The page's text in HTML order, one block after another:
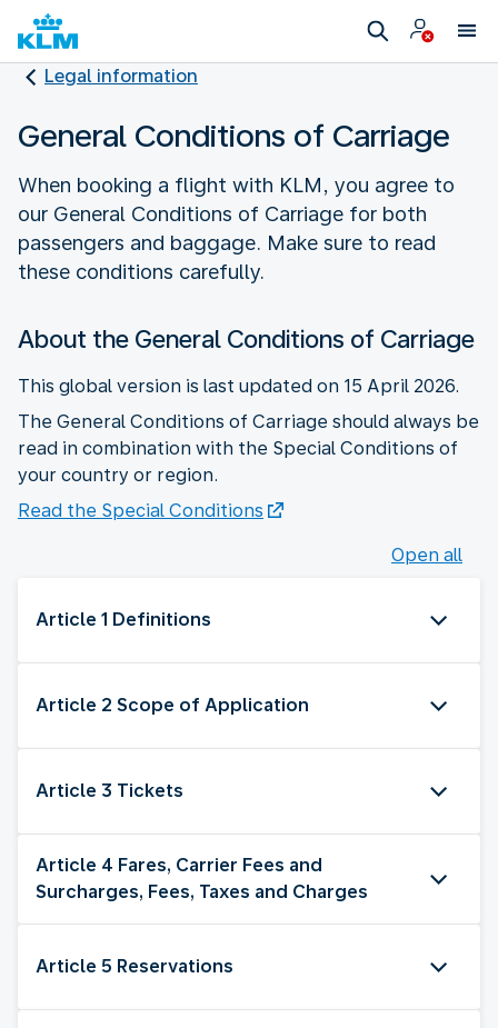
Legal information
General Conditions of Carriage
When booking a flight with KLM, you agree to
our General Conditions of Carriage for both
passengers and baggage. Make sure to read
these conditions carefully.
About the General Conditions of Carriage
This global version is last updated on 15 April 2026.
The General Conditions of Carriage should always be
read in combination with the Special Conditions of
your country or region.
Read the Special Conditions
Open all
Article 1 Definitions
Article 2 Scope of Application
Article 3 Tickets
Article 4 Fares, Carrier Fees and
Surcharges, Fees, Taxes and Charges
Article 5 Reservations